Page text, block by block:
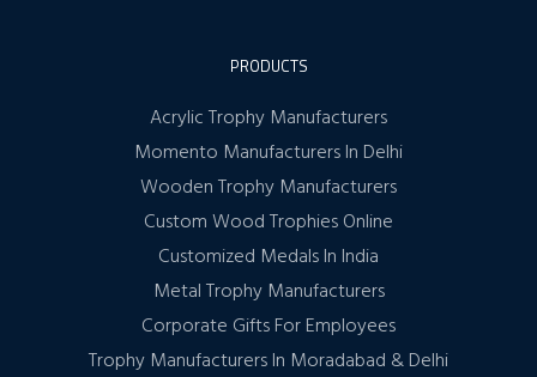
PRODUCTS
Acrylic Trophy Manufacturers
Momento Manufacturers In Delhi
Wooden Trophy Manufacturers
Custom Wood Trophies Online
Customized Medals In India
Metal Trophy Manufacturers
Corporate Gifts For Employees
Trophy Manufacturers In Moradabad & Delhi